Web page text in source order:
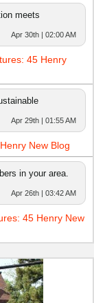
meets
Apr 30th | 02:00 AM
45 Henry
Apr 29th | 01:55 AM
New Blog
in your area.
Apr 26th | 03:42 AM
45 Henry New